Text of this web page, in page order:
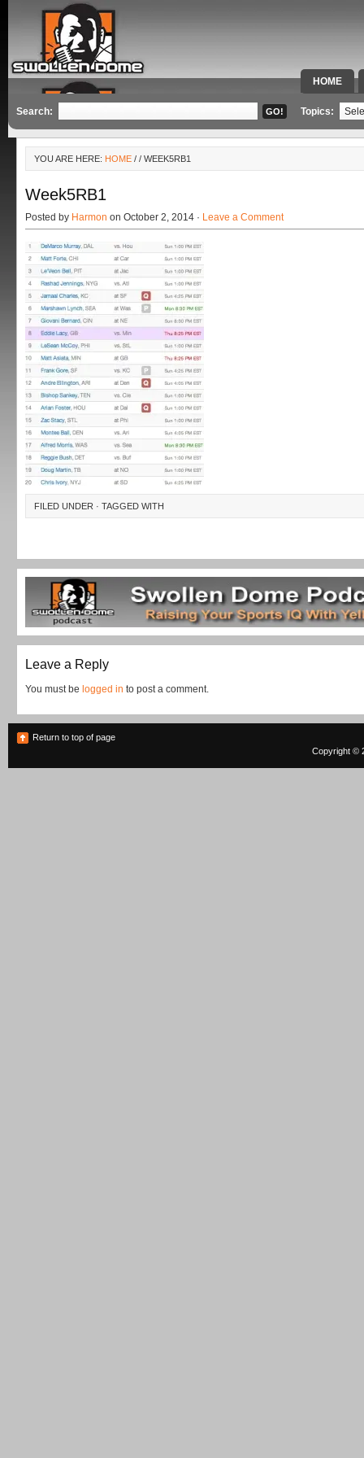
HOME
SPECIAL
Search: Topics:
YOU ARE HERE: HOME / / WEEK5RB1
Week5RB1
Posted by Harmon on October 2, 2014 · Leave a Comment
FILED UNDER · TAGGED WITH
Leave a Reply
You must be logged in to post a comment.
Return to top of page
Copyright ©